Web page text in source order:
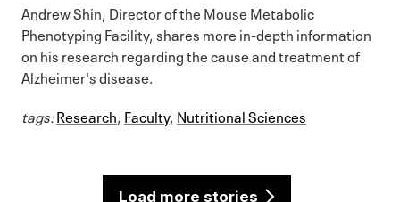
Andrew Shin, Director of the Mouse Metabolic
Phenotyping Facility, shares more in-depth information
on his research regarding the cause and treatment of
Alzheimer's disease.
tags:Research, Faculty, Nutritional Sciences
Load more stories